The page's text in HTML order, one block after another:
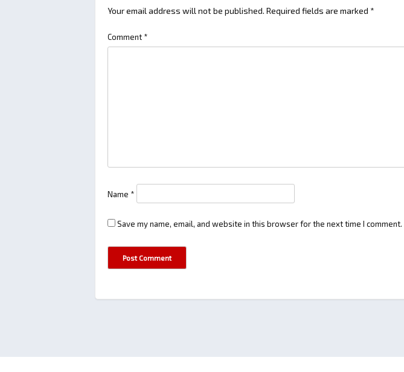
Your email address will not be published. Required fields are marked *
Comment *
Name *
Save my name, email, and website in this browser for the next time I comment.